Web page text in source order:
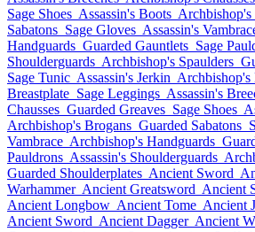
Sage Shoes Assassin's Boots Archbishop's
Sabatons Sage Gloves Assassin's
Handguards Guarded Gauntlets Sage
Shoulderguards Archbishop's Spaulders
Sage Tunic Assassin's Jerkin Archbishop's
Breastplate Sage Leggings Assassin's
Chausses Guarded Greaves Sage Shoes
Archbishop's Brogans Guarded Sabatons
Vambrace Archbishop's Handguards
Pauldrons Assassin's Shoulderguards
Guarded Shoulderplates Ancient Sword
Warhammer Ancient Greatsword Ancient
Ancient Longbow Ancient Tome Ancient
Ancient Sword Ancient Dagger Ancient